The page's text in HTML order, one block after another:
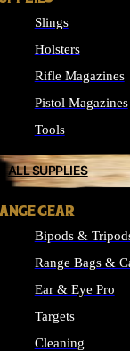
Slings
Holsters
Rifle Magazines
Pistol Magazines
Tools
ALL SUPPLIES
GEAR
Bipods &
Range Bags &
Ear & Eye Pro
Targets
Cleaning